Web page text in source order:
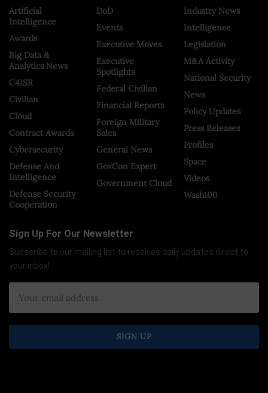
Artificial
Intelligence
Awards
Big Data &
Analytics News
C4ISR
Civilian
Cloud
Contract Awards
Cybersecurity
Defense And
Intelligence
Defense Security
Cooperation
DoD
Events
Executive Moves
Executive
Spotlights
Federal Civilian
Financial Reports
Foreign Military
Sales
General News
GovCon Expert
Government Cloud
Industry News
Intelligence
Legislation
M&A Activity
National Security
News
Policy Updates
Press Releases
Profiles
Space
Videos
Wash100
Sign Up For Our Newsletter
Subscribe to our mailing list to receives daily updates direct to
your inbox!